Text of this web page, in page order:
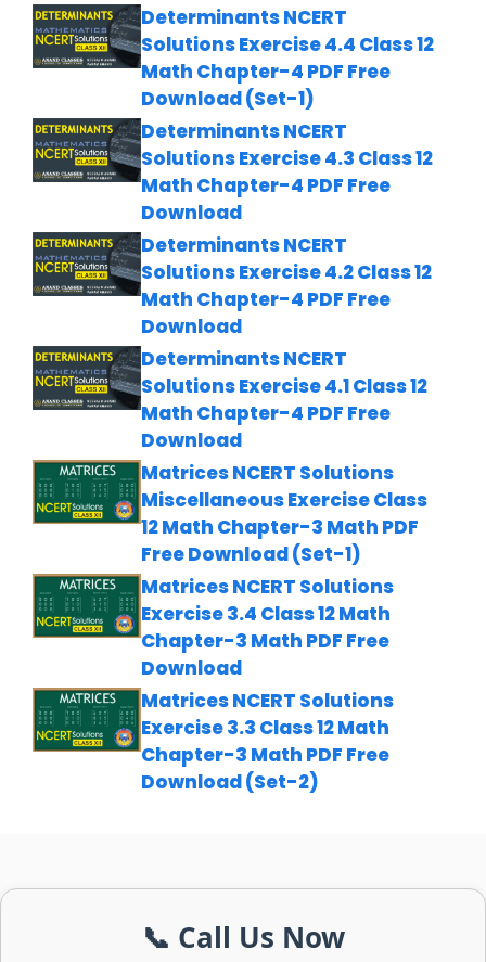
Determinants NCERT
Solutions Exercise 4.4 Class 12
Math Chapter-4 PDF Free
Download (Set-1)
Determinants NCERT
Solutions Exercise 4.3 Class 12
Math Chapter-4 PDF Free
Download
Determinants NCERT
Solutions Exercise 4.2 Class 12
Math Chapter-4 PDF Free
Download
Determinants NCERT
Solutions Exercise 4.1 Class 12
Math Chapter-4 PDF Free
Download
Matrices NCERT Solutions
Miscellaneous Exercise Class
12 Math Chapter-3 Math PDF
Free Download (Set-1)
Matrices NCERT Solutions
Exercise 3.4 Class 12 Math
Chapter-3 Math PDF Free
Download
Matrices NCERT Solutions
Exercise 3.3 Class 12 Math
Chapter-3 Math PDF Free
Download (Set-2)
📞 Call Us Now